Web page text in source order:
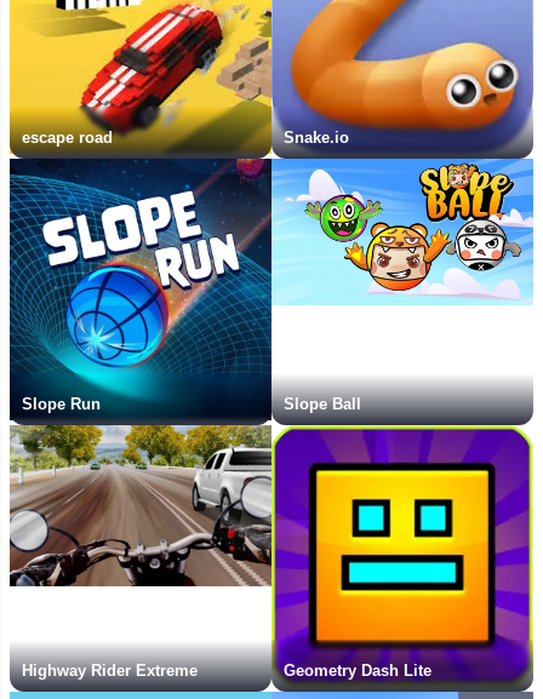
escape road Snake.io
Slope Run Slope Ball
Highway Rider Extreme Geometry Dash Lite